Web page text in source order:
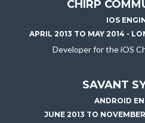
CHIRP
IOS
APRIL 2013 TO MAY 2014 -
Developer for the iOS
SAVANT
ANDROID
JUNE 2013 TO